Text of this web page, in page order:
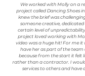
We worked with Molly on a
project called Dancing Shoes
knew the brief was
someone creative,
certain level of
project loved working with
video was a huge hit! For me
have her as part of the
because from the start it felt
rather than a contractor. I
services to others and have